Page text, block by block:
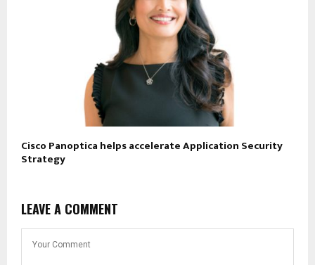
Cisco Panoptica helps accelerate Application Security
Strategy
LEAVE A COMMENT